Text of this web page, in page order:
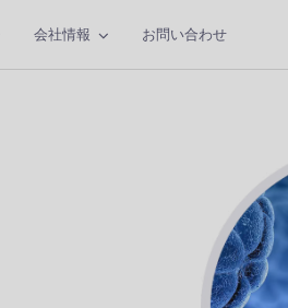
会社情報 お問い合わせ